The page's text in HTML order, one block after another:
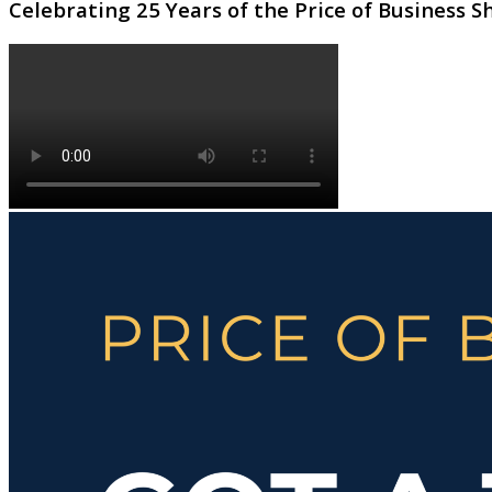
Celebrating 25 Years of the Price of Business